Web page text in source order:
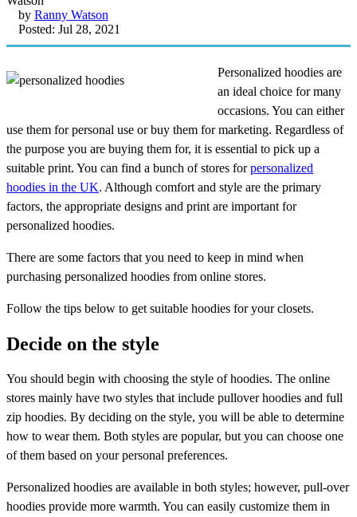
by Ranny Watson
Posted: Jul 28, 2021
Personalized hoodies are
an ideal choice for many
occasions. You can either
use them for personal use or buy them for marketing. Regardless of
the purpose you are buying them for, it is essential to pick up a
suitable print. You can find a bunch of stores forpersonalized
hoodies in the UK. Although comfort and style are the primary
factors, the appropriate designs and print are important for
personalized hoodies.
There are some factors that you need to keep in mind when
purchasing personalized hoodies from online stores.
Follow the tips below to get suitable hoodies for your closets.
Decide on the style
You should begin with choosing the style of hoodies. The online
stores mainly have two styles that include pullover hoodies and full
zip hoodies. By deciding on the style, you will be able to determine
how to wear them. Both styles are popular, but you can choose one
of them based on your personal preferences.
Personalized hoodies are available in both styles; however, pull-over
hoodies provide more warmth. You can easily customize them in